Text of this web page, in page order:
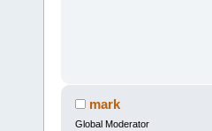
mark
Global Moderator